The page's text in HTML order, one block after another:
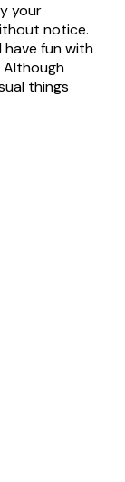
your
notice.
fun with
Although
things